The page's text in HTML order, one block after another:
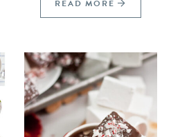
READ MORE